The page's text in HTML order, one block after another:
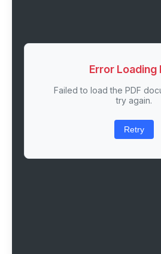
Error Loading
Failed to load the PDF
try again.
Retry